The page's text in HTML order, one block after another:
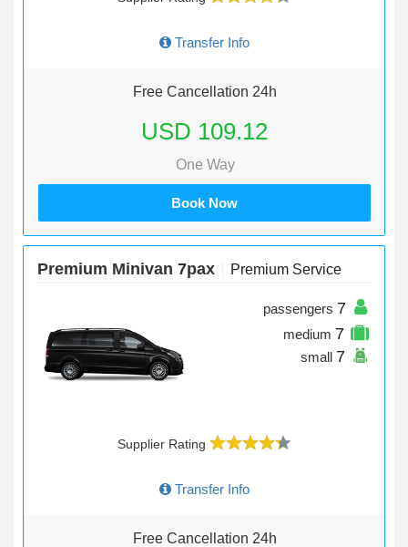
Transfer Info
Free Cancellation 24h
USD 109.12
One Way
Book Now
Premium Minivan 7pax Premium Service
passengers 7
medium 7
small 7
Supplier Rating
Transfer Info
Free Cancellation 24h